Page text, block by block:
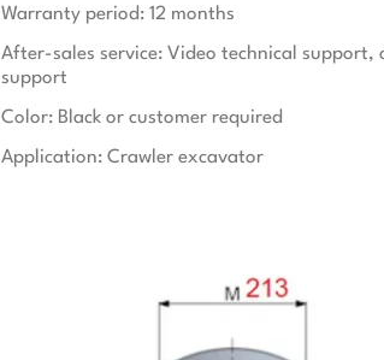
Warranty period: 12 months
After-sales service: Video technical support,
support
Color: Black or customer required
Application: Crawler excavator